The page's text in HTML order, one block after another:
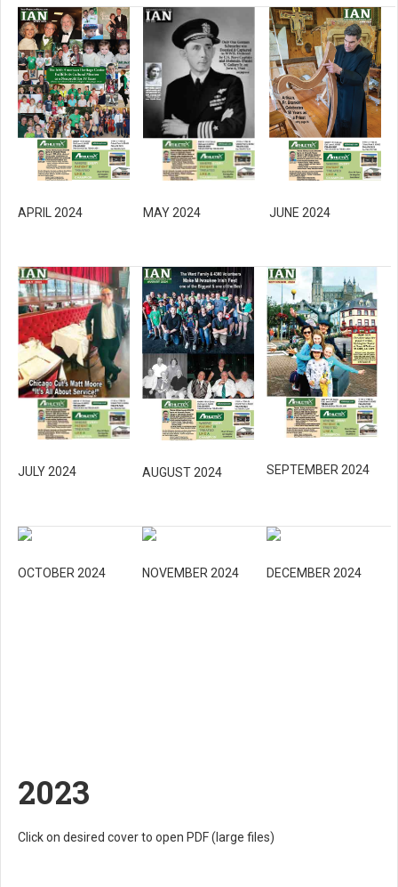
APRIL 2024 MAY 2024 JUNE 2024
JULY 2024 AUGUST 2024 SEPTEMBER 2024
OCTOBER 2024 NOVEMBER 2024 DECEMBER 2024
2023
Click on desired cover to open PDF (large files)